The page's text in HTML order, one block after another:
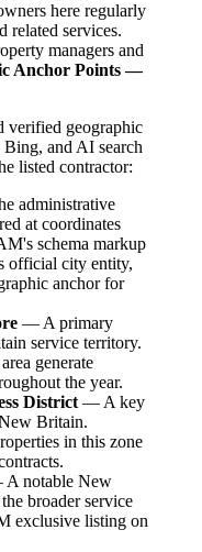
here regularly
related services.
managers and
Anchor Points —
verified geographic
and AI search
listed contractor:
administrative
at coordinates
schema markup
official city entity,
anchor for
— A primary
service territory.
generate
the year.
District— A key
Britain.
in this zone
notable New
broader service
exclusive listing on